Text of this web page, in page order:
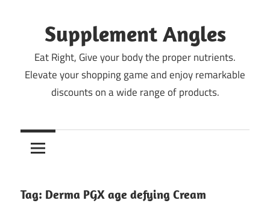
contentSupplement Angles
Eat Right, Give your body the proper nutrients.
Elevate your shopping game and enjoy remarkable
discounts on a wide range of products.
Tag: Derma PGX age defying Cream